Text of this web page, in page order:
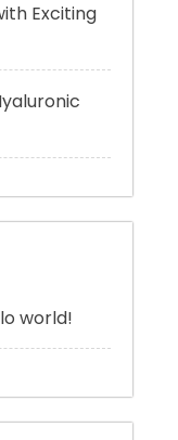
Exciting
world!